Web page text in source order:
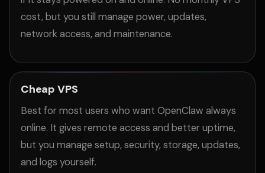
cost, but you still manage power, updates,
network access, and maintenance.
Cheap VPS
Best for most users who want OpenClaw always
online. It gives remote access and better uptime,
but you manage setup, security, storage, updates,
and logs yourself.